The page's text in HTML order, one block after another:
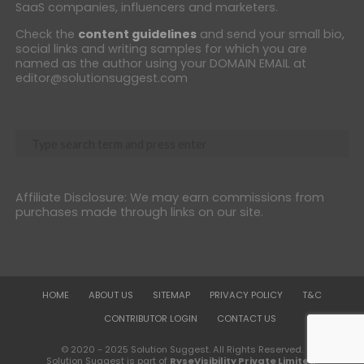
SaaS companies, influencers and marketers.
Check the content guidelinesand send your small bio,
social links and writing samples for which you are
named as the author using your DOMAIN EMAIL at
editor@solutionsuggest.com
Affiliate Disclosure: We may earn commissions from
purchases made through links on our site.
HOME ABOUT US SITEMAP PRIVACY POLICY
T&C
CONTRIBUTOR LOGIN
CONTACT US
© 2020 - 2025 Solution Suggest. All Rights Reserved.
Solution Suggest is part of RyseVisibility Private Limited.